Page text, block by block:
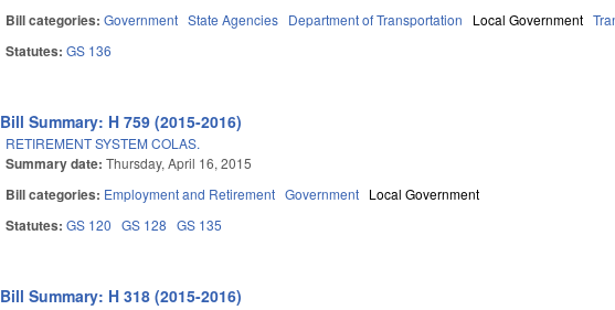
Bill categories:Government State Agencies Department of Transportation Local Government
Statutes:GS 136
Bill Summary: H 759 (2015-2016)
RETIREMENT SYSTEM COLAS.
Summary date:Thursday, April 16, 2015
Bill categories: Employment and Retirement Government Local Government
Statutes:GS 120 GS 128 GS 135
Bill Summary: H 318 (2015-2016)